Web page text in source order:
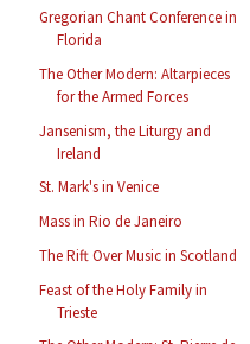
Gregorian Chant Conference in
Florida
The Other Modern: Altarpieces
for the Armed Forces
Jansenism, the Liturgy and
Ireland
St. Mark's in Venice
Mass in Rio de Janeiro
The Rift Over Music in Scotland
Feast of the Holy Family in
Trieste